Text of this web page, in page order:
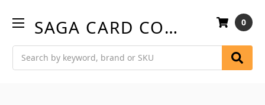
SAGA CARD COMPANY 0